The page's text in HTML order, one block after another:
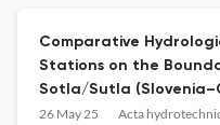
Comparative
Stations on the
Sotla/Sutla
26 May 25 Acta